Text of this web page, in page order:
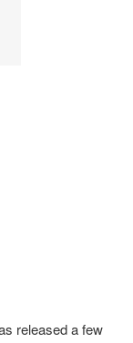
released a few